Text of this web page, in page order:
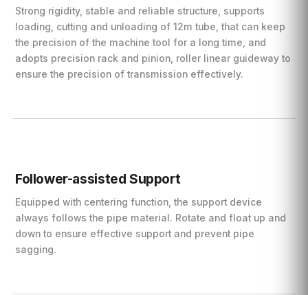
Strong rigidity, stable and reliable structure, supports
loading, cutting and unloading of 12m tube, that can keep
the precision of the machine tool for a long time, and
adopts precision rack and pinion, roller linear guideway to
ensure the precision of transmission effectively.
Follower-assisted Support
Equipped with centering function, the support device
always follows the pipe material. Rotate and float up and
down to ensure effective support and prevent pipe
sagging.